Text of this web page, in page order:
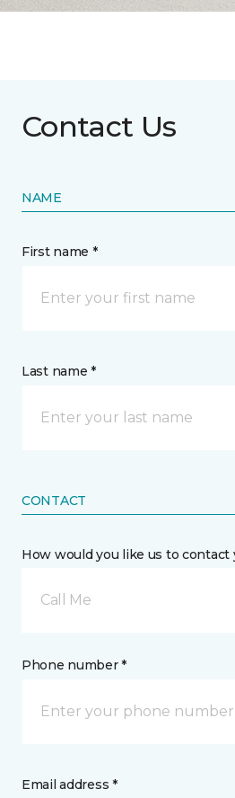
Contact Us
NAME
First name *
Last name *
CONTACT
How would you like us to contact
Call Me
Phone number *
Email address *